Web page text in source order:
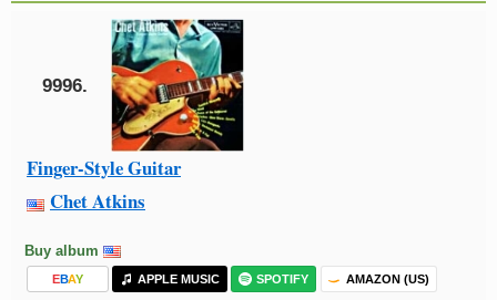
9996.
Finger-Style Guitar
Chet Atkins
Buy album
EBAY APPLE MUSIC SPOTIFY AMAZON (US)